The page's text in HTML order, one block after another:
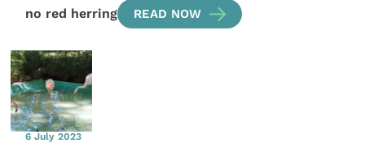
no red herring
READ NOW
6 July 2023